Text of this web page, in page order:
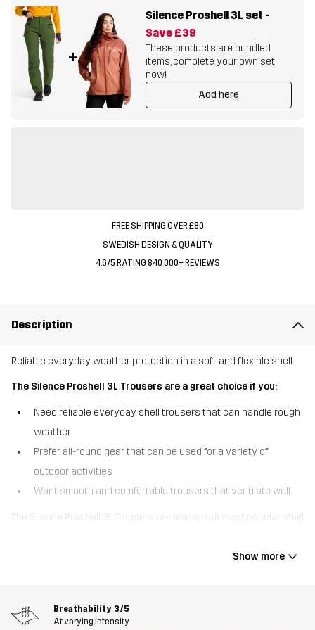
+
Silence Proshell 3L set -
Save £39
These products are bundled
items, complete your own set
now!
Add here
FREE SHIPPING OVER £80
SWEDISH DESIGN & QUALITY
4.6/5 RATING 840 000+ REVIEWS
Description
Reliable everyday weather protection in a soft and flexible shell.
The Silence Proshell 3L Trousers are a great choice if you:
Need reliable everyday shell trousers that can handle rough
weather
Prefer all-round gear that can be used for a variety of
outdoor activities
Want smooth and comfortable trousers that ventilate well
The Silence Proshell 3L Trousers are among our most popular shell
and high comfort. These three-layer trousers are made of
while letting moisture escape. The taped seams and DWR finish
Show more
Breathability 3/5
At varying intensity